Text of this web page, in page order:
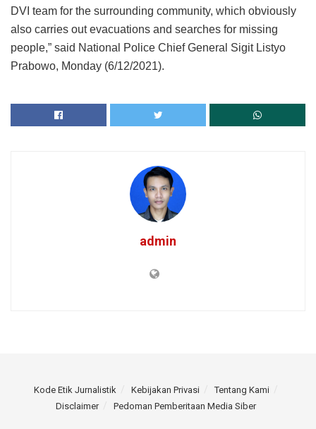
DVI team for the surrounding community, which obviously
also carries out evacuations and searches for missing
people,” said National Police Chief General Sigit Listyo
Prabowo, Monday (6/12/2021).
admin
Kode Etik Jurnalistik Kebijakan Privasi
Tentang Kami
Disclaimer
Pedoman Pemberitaan Media Siber